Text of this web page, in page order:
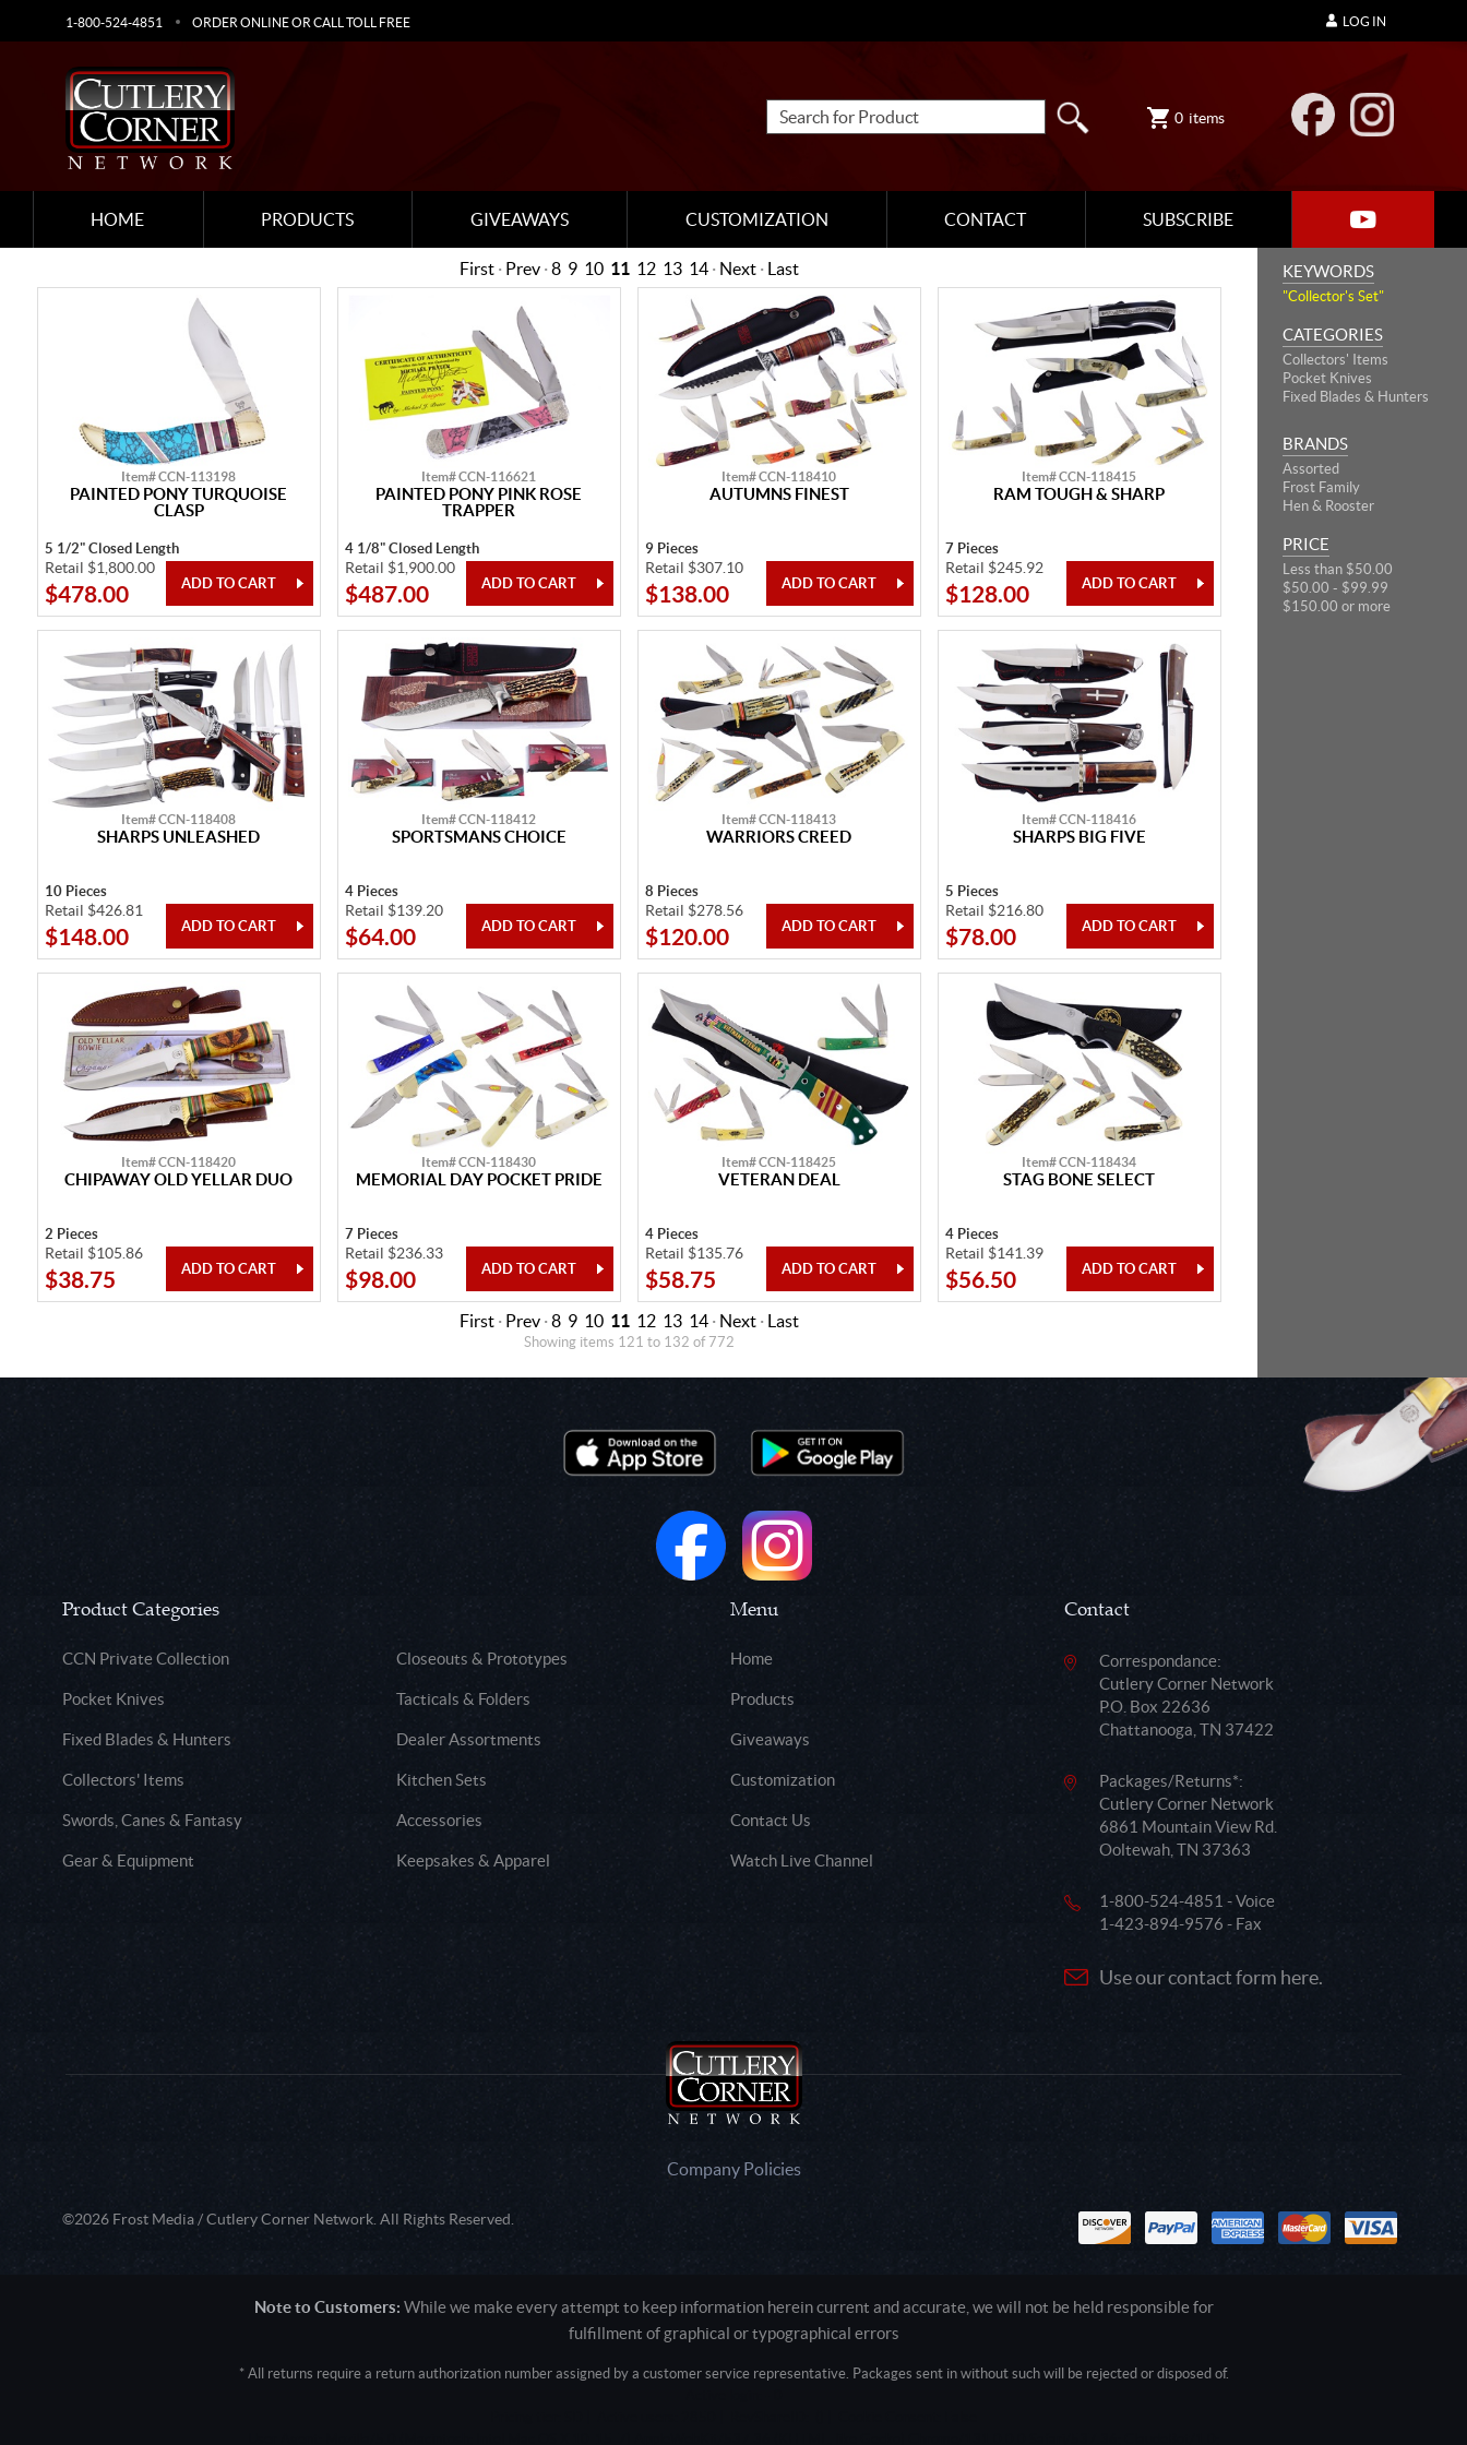
1-800-524-4851 ORDER ONLINE OR CALL TOLL FREE
0 items
HOME PRODUCTS GIVEAWAYS CUSTOMIZATION CONTACT SUBSCRIBE
LOG IN
KEYWORDS
"Collector's Set"
CATEGORIES
Collectors' Items
Pocket Knives
Fixed Blades & Hunters
BRANDS
Assorted
Frost Family
Hen & Rooster
PRICE
Less than $50.00
$50.00 - $99.99
$150.00 or more
First· Prev· 8 9 10 11 12 13 14· Next· Last
Item# CCN-113198
PAINTED PONY TURQUOISE
CLASP
5 1/2" Closed Length
Retail $1,800.00
$478.00
Item# CCN-116621
PAINTED PONY PINK ROSE
TRAPPER
4 1/8" Closed Length
Retail $1,900.00
$487.00
Item# CCN-118410
AUTUMNS FINEST
9 Pieces
Retail $307.10
$138.00
Item# CCN-118415
RAM TOUGH & SHARP
7 Pieces
Retail $245.92
$128.00
Item# CCN-118408
SHARPS UNLEASHED
10 Pieces
Retail $426.81
$148.00
Item# CCN-118412
SPORTSMANS CHOICE
4 Pieces
Retail $139.20
$64.00
Item# CCN-118413
WARRIORS CREED
8 Pieces
Retail $278.56
$120.00
Item# CCN-118416
SHARPS BIG FIVE
5 Pieces
Retail $216.80
$78.00
Item# CCN-118420
CHIPAWAY OLD YELLAR DUO
2 Pieces
Retail $105.86
$38.75
Item# CCN-118430
MEMORIAL DAY POCKET PRIDE
7 Pieces
Retail $236.33
$98.00
Item# CCN-118425
VETERAN DEAL
4 Pieces
Retail $135.76
$58.75
Item# CCN-118434
STAG BONE SELECT
4 Pieces
Retail $141.39
$56.50
First· Prev· 8 9 10 11 12 13 14· Next· Last
Showing items 121 to 132 of 772
Product Categories
CCN Private Collection Closeouts & Prototypes
Pocket Knives Tacticals & Folders
Fixed Blades & Hunters Dealer Assortments
Collectors' Items Kitchen Sets
Swords, Canes & Fantasy Accessories
Gear & Equipment Keepsakes & Apparel
Menu
Home
Products
Giveaways
Customization
Contact Us
Watch Live Channel
Contact
Correspondance:
Cutlery Corner Network
P.O. Box 22636
Chattanooga, TN 37422
Packages/Returns*:
Cutlery Corner Network
6861 Mountain View Rd.
Ooltewah, TN 37363
1-800-524-4851 - Voice
1-423-894-9576 - Fax
Use our contact form here.
Company Policies
©2026 Frost Media / Cutlery Corner Network. All Rights Reserved.
Note to Customers: While we make every attempt to keep information herein current and accurate, we will not be held responsible for
fulfillment of graphical or typographical errors
* All returns require a return authorization number assigned by a customer service representative. Packages sent in without such will be rejected or disposed of.